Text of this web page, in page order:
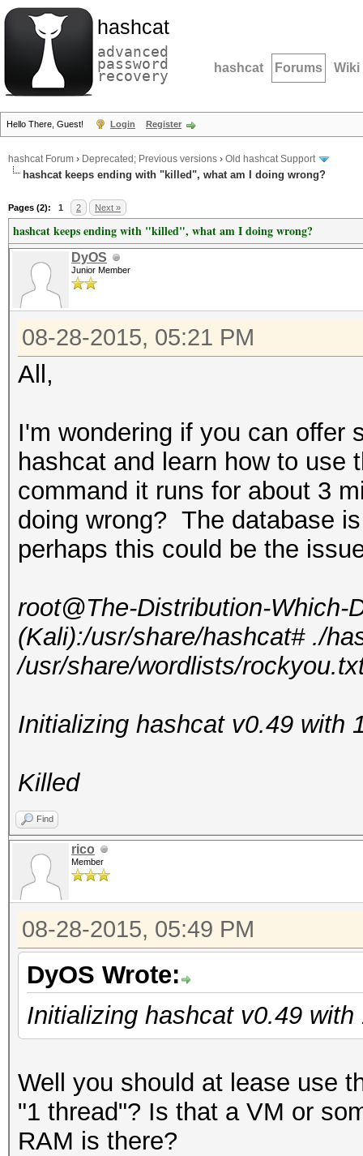
hashcat
advanced
password
recovery hashcat Forums Wiki
Hello There, Guest! Login Register
hashcat Forum › Deprecated; Previous versions › Old hashcat Support
hashcat keeps ending with "killed", what am I doing wrong?
Pages (2): 1 2 Next »
hashcat keeps ending with "killed", what am I doing wrong?
DyOS
Junior Member
08-28-2015, 05:21 PM
All,
I'm wondering if you can
hashcat and learn how to
command it runs for about 3
doing wrong? The database
perhaps this could be the
root@The-Distribution-Which-
(Kali):/usr/share/hashcat# ./
/usr/share/wordlists/
Initializing hashcat v0.49 with
Killed
Find
rico
Member
08-28-2015, 05:49 PM
DyOS Wrote:
Initializing hashcat v0.49
Well you should at lease use
"1 thread"? Is that a VM or
RAM is there?